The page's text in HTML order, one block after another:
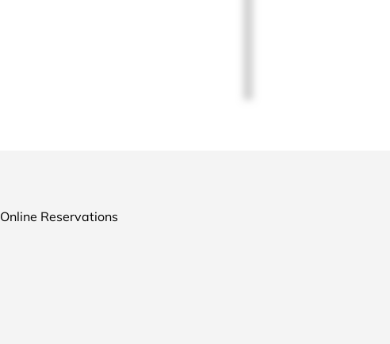
Online Reservations